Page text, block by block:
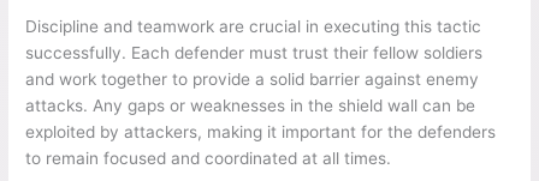
Discipline and teamwork are crucial in executing this tactic
successfully. Each defender must trust their fellow soldiers
and work together to provide a solid barrier against enemy
attacks. Any gaps or weaknesses in the shield wall can be
exploited by attackers, making it important for the defenders
to remain focused and coordinated at all times.